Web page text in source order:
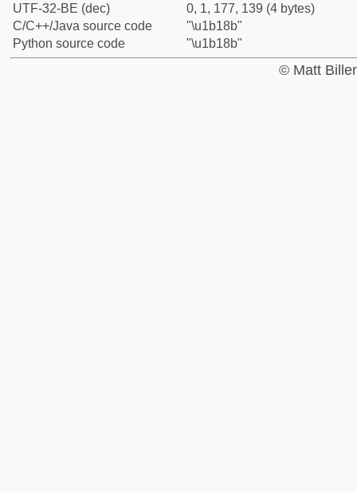
UTF-32-BE (dec)
0, 1, 177, 139 (4 bytes)
C/C++/Java source code
"\u1b18b"
Python source code
"\u1b18b"
© Matt